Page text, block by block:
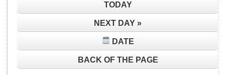
TODAY
NEXT DAY »
DATE
BACK OF THE PAGE